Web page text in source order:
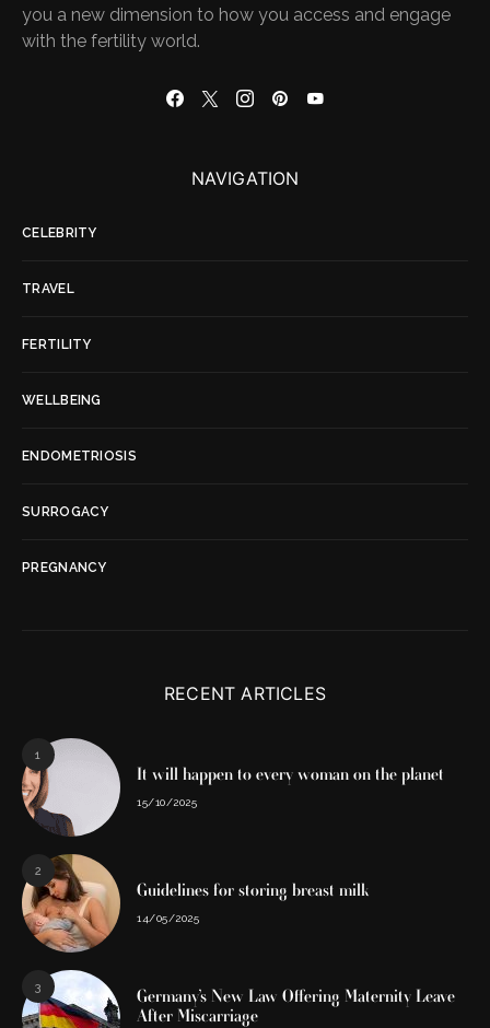
you a new dimension to how you access and engage
with the fertility world.
NAVIGATION
CELEBRITY
TRAVEL
FERTILITY
WELLBEING
ENDOMETRIOSIS
SURROGACY
PREGNANCY
RECENT ARTICLES
1
It will happen to every woman on the planet
15/10/2025
2
Guidelines for storing breast milk
14/05/2025
3
Germany’s New Law Offering Maternity Leave
After Miscarriage